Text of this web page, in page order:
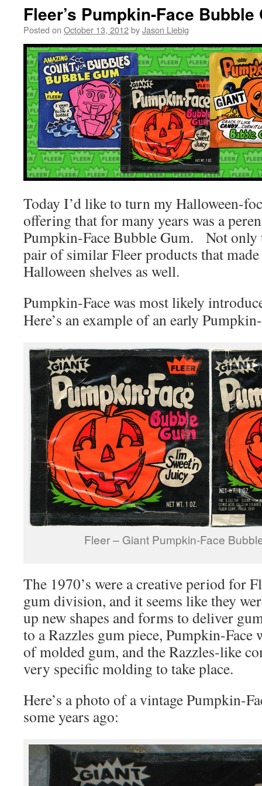
Fleer’s Pumpkin-Face
Posted on October 13, 2012byJason Liebig
Today I’d like to turn my Halloween-
offering that for many years was a
Pumpkin-Face Bubble Gum. Not only
pair of similar Fleer products that
Halloween shelves as well.
Pumpkin-Face was most likely
Here’s an example of an early
Fleer – Giant Pumpkin-Face
The 1970’s were a creative period for
gum division, and it seems like they
up new shapes and forms to deliver
to a Razzles gum piece, Pumpkin-Face
of molded gum, and the Razzles-like
very specific molding to take place.
Here’s a photo of a vintage Pumpkin-
some years ago: